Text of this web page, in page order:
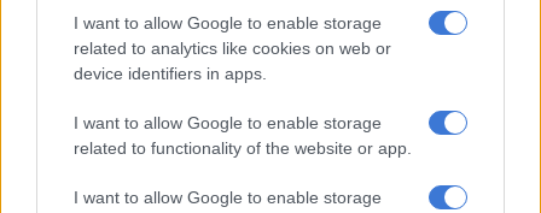
I want to allow Google to enable storage
related to analytics like cookies on web or
device identifiers in apps.
I want to allow Google to enable storage
related to functionality of the website or app.
I want to allow Google to enable storage
Don’t resist change and get stuck in a comfortable rut. Your
motto for the day is from fellow Taurean Jerry Seinfeld: “If life
moving.”